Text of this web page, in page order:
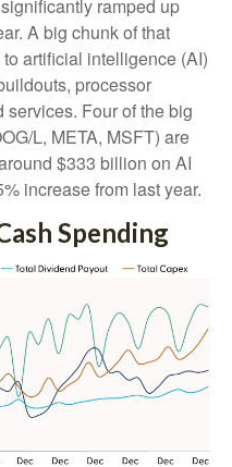
ramped up
A big chunk of that
artificial intelligence (AI)
processor
Four of the big
L, META, MSFT) are
$333 billion on AI
increase from last year.
Spending